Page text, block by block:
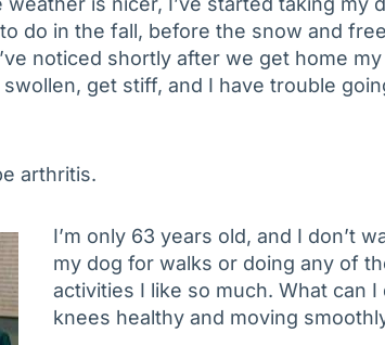
do in the fall, before the snow and
noticed shortly after we get home
swollen, get stiff, and I have trouble
arthritis.
I’m only 63 years old, and I don’t
my dog for walks or doing any of
activities I like so much. What can
knees healthy and moving